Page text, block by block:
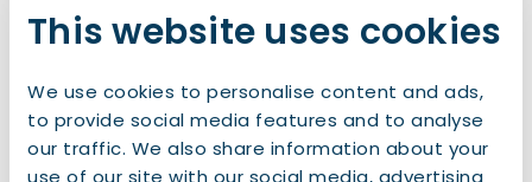
This website uses cookies
We use cookies to personalise content and ads,
to provide social media features and to analyse
our traffic. We also share information about your
use of our site with our social media, advertising
Health Insurance Benefit
Social Security
Water Board and Waste Tax